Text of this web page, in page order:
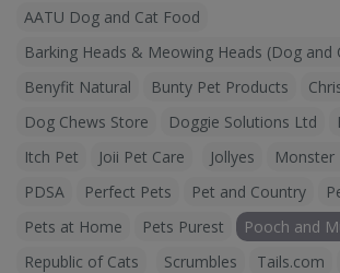
AATU Dog and Cat Food
Barking Heads & Meowing Heads (Dog and
Benyfit Natural
Bunty Pet Products
Dog Chews Store
Doggie Solutions Ltd
Itch Pet
Joii Pet Care Jollyes
Monster
PDSA
Perfect Pets Pet and Country
Pets at Home
Pets Purest
Pooch and
Republic of Cats
Scrumbles Tails.com